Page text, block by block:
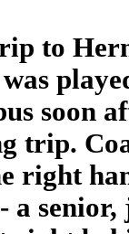
to
soon
trip.
right
a